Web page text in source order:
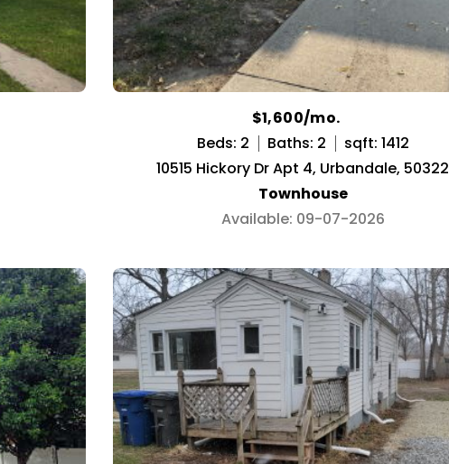
$1,600/mo.
Beds: 2
Baths: 2
sqft: 1412
10515 Hickory Dr Apt 4, Urbandale, 50322
Townhouse
Available: 09-07-2026